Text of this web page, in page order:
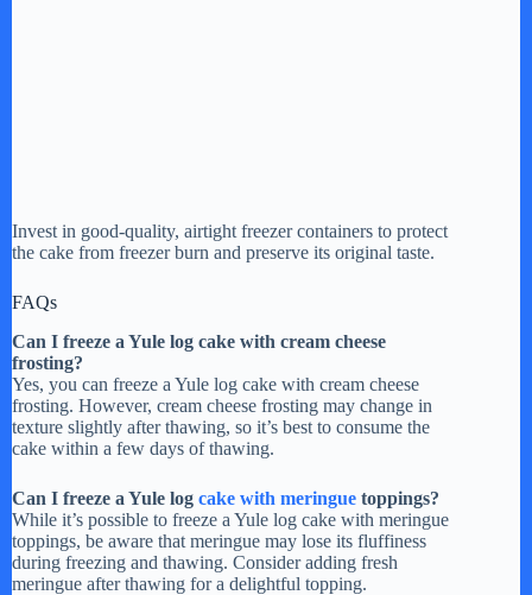
Invest in good-quality, airtight freezer containers to protect
the cake from freezer burn and preserve its original taste.
FAQs
Can I freeze a Yule log cake with cream cheese
frosting?
Yes, you can freeze a Yule log cake with cream cheese
frosting. However, cream cheese frosting may change in
texture slightly after thawing, so it’s best to consume the
cake within a few days of thawing.
Can I freeze a Yule log cake with meringue toppings?
While it’s possible to freeze a Yule log cake with meringue
toppings, be aware that meringue may lose its fluffiness
during freezing and thawing. Consider adding fresh
meringue after thawing for a delightful topping.